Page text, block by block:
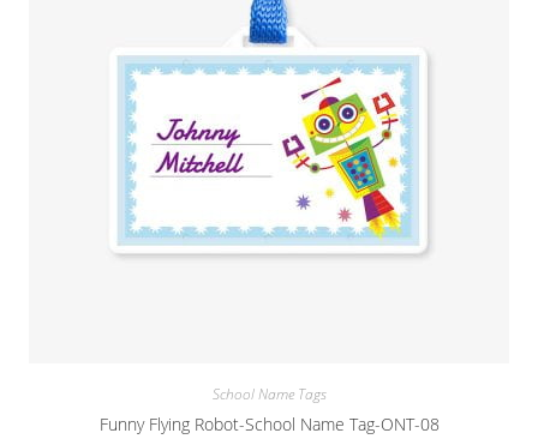
School Name Tags
Funny Flying Robot-School Name Tag-ONT-08